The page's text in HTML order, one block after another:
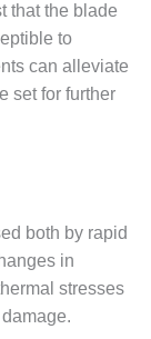
that the blade
to
can alleviate
set for further
both by rapid
in
stresses